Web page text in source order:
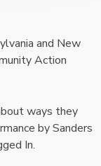
and New
Action
ways they
by Sanders
In.